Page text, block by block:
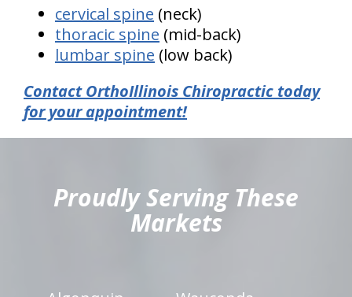
cervical spine (neck)
thoracic spine (mid-back)
lumbar spine (low back)
Contact OrthoIllinois Chiropractic today
for your appointment!
Proudly Serving These
Markets
hiddenFieldValidatorExample